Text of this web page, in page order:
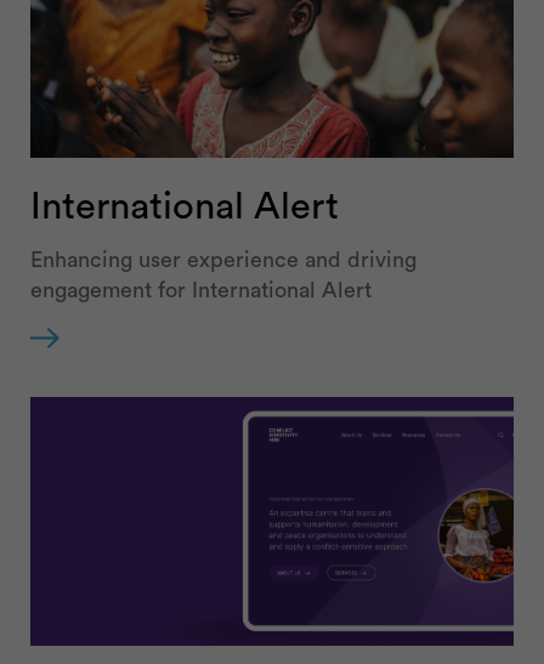
International Alert
Enhancing user experience and driving
engagement for International Alert